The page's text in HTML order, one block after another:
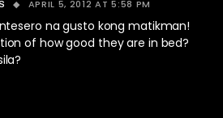
APRIL 5, 2012 AT 5:58 PM
na gusto kong matikman!
of how good they are in bed?